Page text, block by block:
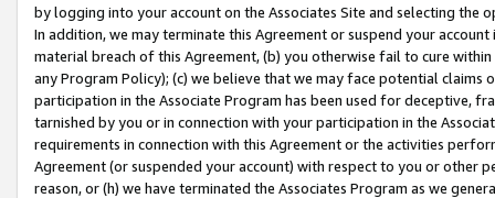
by logging into your account on the Associates Site and selecting the
In addition, we may terminate this Agreement or suspend your
material breach of this Agreement, (b) you otherwise fail to cure
any Program Policy); (c) we believe that we may face potential
participation in the Associate Program has been used for deceptive,
tarnished by you or in connection with your participation in the
requirements in connection with this Agreement or the activities
Agreement (or suspended your account) with respect to you or other
reason, or (h) we have terminated the Associates Program as we